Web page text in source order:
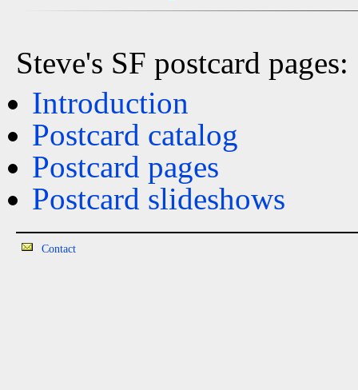
Steve's SF postcard pages:
Introduction
Postcard catalog
Postcard pages
Postcard slideshows
Contact